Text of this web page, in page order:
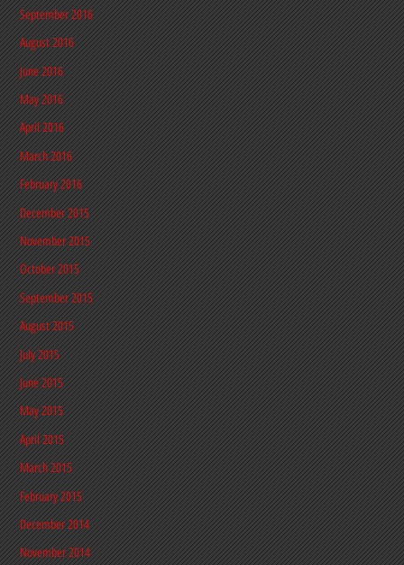
September 2016
August 2016
June 2016
May 2016
April 2016
March 2016
February 2016
December 2015
November 2015
October 2015
September 2015
August 2015
July 2015
June 2015
May 2015
April 2015
March 2015
February 2015
December 2014
November 2014